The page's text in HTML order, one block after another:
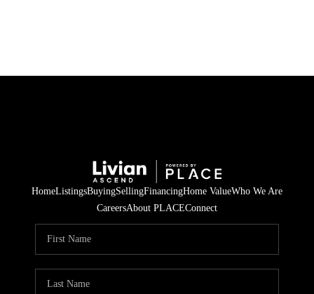
HOME
SELLING
FINANCING
HOME VALUE
WHO WE ARE
HomeListingsBuyingSellingFinancingHome ValueWho We Are
CareersAbout PLACEConnect